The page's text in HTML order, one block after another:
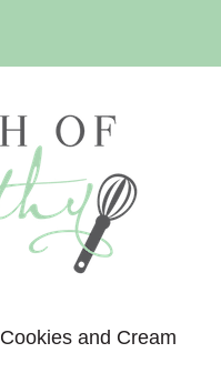
and Cream